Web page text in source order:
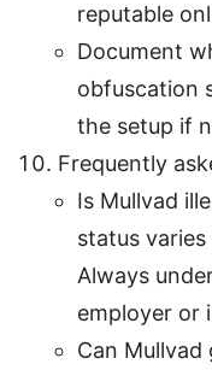
reputable
Document
obfuscation
the setup if
Frequently
Is Mullvad
status
Always
employer or
Can Mullvad